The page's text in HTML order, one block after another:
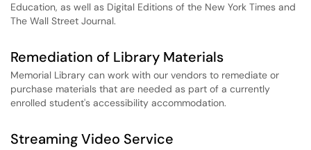
Education, as well as Digital Editions of the New York Times and
The Wall Street Journal.
Remediation of Library Materials
Memorial Library can work with our vendors to remediate or
purchase materials that are needed as part of a currently
enrolled student's accessibility accommodation.
Streaming Video Service